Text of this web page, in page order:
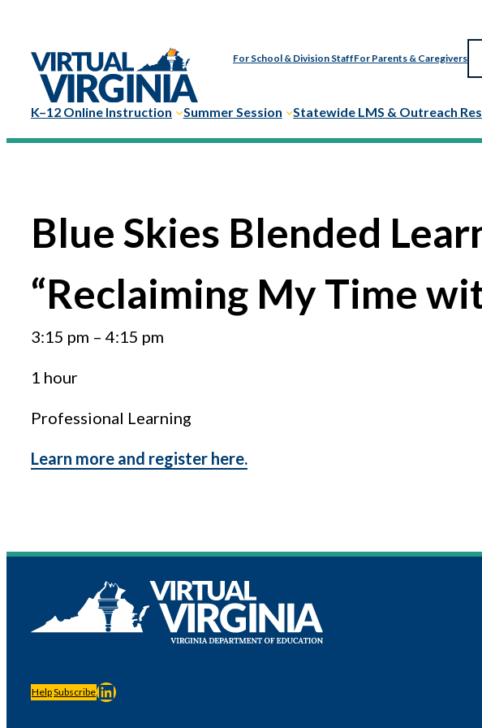
content
For School & Division StaffFor Parents & Caregivers
K–12 Online Instruction Summer Session Statewide LMS & Outreach
Blue Skies Blended
“Reclaiming My Time
3:15 pm – 4:15 pm
1 hour
Professional Learning
Learn more and register here.
HelpSubscribeLinkedIn